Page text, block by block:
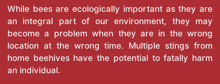
While bees are ecologically important as they are
an integral part of our environment, they may
become a problem when they are in the wrong
location at the wrong time. Multiple stings from
home beehives have the potential to fatally harm
an individual.